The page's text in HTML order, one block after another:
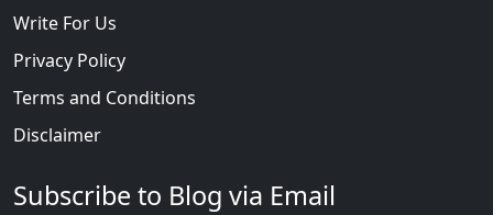
Write For Us
Privacy Policy
Terms and Conditions
Disclaimer
Subscribe to Blog via Email